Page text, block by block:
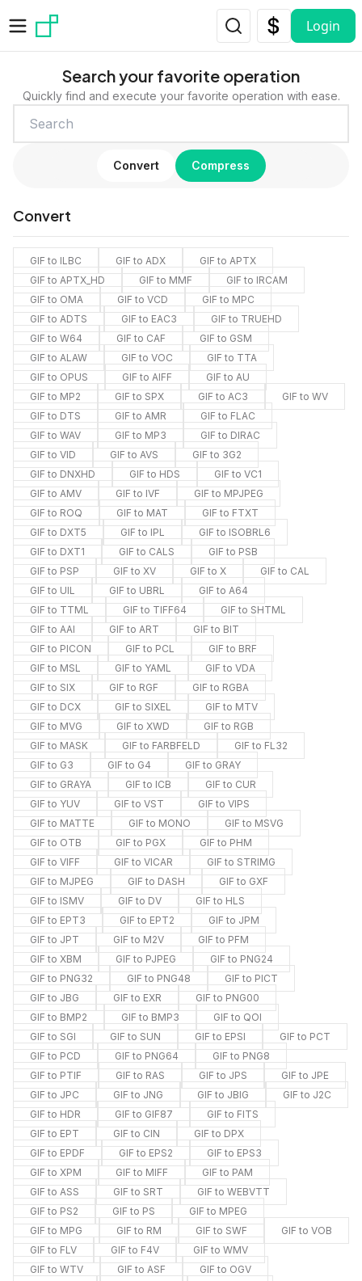
Login
Search your favorite operation
Quickly find and execute your favorite operation with ease.
Convert Compress
Convert
GIF to ILBC GIF to ADX
GIF to APTX
GIF to APTX_HD
GIF to MMF
GIF to IRCAM
GIF to OMA
GIF to VCD
GIF to MPC
GIF to ADTS
GIF to EAC3
GIF to TRUEHD
GIF to W64
GIF to CAF
GIF to GSM
GIF to ALAW
GIF to VOC
GIF to TTA
GIF to OPUS
GIF to AIFF
GIF to AU
GIF to MP2
GIF to SPX GIF to AC3
GIF to WV
GIF to DTS
GIF to AMR
GIF to FLAC
GIF to WAV
GIF to MP3
GIF to DIRAC
GIF to VID
GIF to AVS
GIF to 3G2
GIF to DNXHD
GIF to HDS
GIF to VC1
GIF to AMV
GIF to IVF
GIF to MPJPEG
GIF to ROQ
GIF to MAT
GIF to FTXT
GIF to DXT5
GIF to IPL
GIF to ISOBRL6
GIF to DXT1
GIF to CALS
GIF to PSB
GIF to PSP
GIF to XV GIF to X
GIF to CAL
GIF to UIL
GIF to UBRL
GIF to A64
GIF to TTML
GIF to TIFF64
GIF to SHTML
GIF to AAI
GIF to ART
GIF to BIT
GIF to PICON
GIF to PCL
GIF to BRF
GIF to MSL
GIF to YAML
GIF to VDA
GIF to SIX
GIF to RGF
GIF to RGBA
GIF to DCX
GIF to SIXEL
GIF to MTV
GIF to MVG
GIF to XWD
GIF to RGB
GIF to MASK
GIF to FARBFELD
GIF to FL32
GIF to G3
GIF to G4
GIF to GRAY
GIF to GRAYA
GIF to ICB
GIF to CUR
GIF to YUV
GIF to VST
GIF to VIPS
GIF to MATTE
GIF to MONO
GIF to MSVG
GIF to OTB
GIF to PGX
GIF to PHM
GIF to VIFF
GIF to VICAR
GIF to STRIMG
GIF to MJPEG
GIF to DASH
GIF to GXF
GIF to ISMV
GIF to DV
GIF to HLS
GIF to EPT3
GIF to EPT2
GIF to JPM
GIF to JPT
GIF to M2V
GIF to PFM
GIF to XBM
GIF to PJPEG
GIF to PNG24
GIF to PNG32
GIF to PNG48
GIF to PICT
GIF to JBG
GIF to EXR
GIF to PNG00
GIF to BMP2
GIF to BMP3
GIF to QOI
GIF to SGI
GIF to SUN GIF to EPSI
GIF to PCT
GIF to PCD
GIF to PNG64
GIF to PNG8
GIF to PTIF
GIF to RAS GIF to JPS
GIF to JPE
GIF to JPC
GIF to JNG GIF to JBIG
GIF to J2C
GIF to HDR
GIF to GIF87
GIF to FITS
GIF to EPT
GIF to CIN
GIF to DPX
GIF to EPDF
GIF to EPS2
GIF to EPS3
GIF to XPM
GIF to MIFF
GIF to PAM
GIF to ASS
GIF to SRT
GIF to WEBVTT
GIF to PS2
GIF to PS
GIF to MPEG
GIF to MPG
GIF to RM GIF to SWF
GIF to VOB
GIF to FLV
GIF to F4V
GIF to WMV
GIF to WTV
GIF to ASF
GIF to OGV